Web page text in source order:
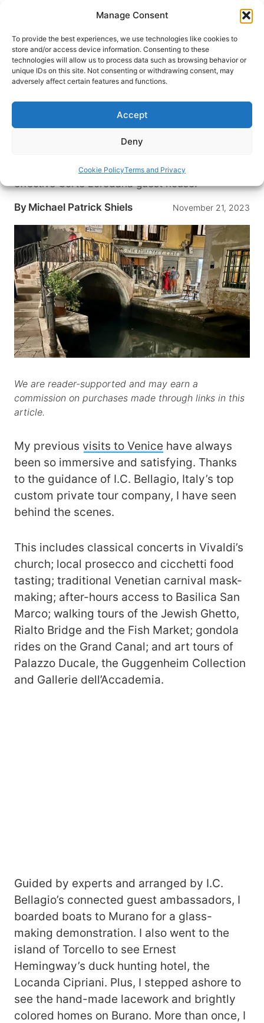
Manage Consent
To provide the best experiences, we use technologies like cookies to
store and/or access device information. Consenting to these
technologies will allow us to process data such as browsing behavior or
unique IDs on this site. Not consenting or withdrawing consent, may
adversely affect certain features and functions.
Accept
Deny
Cookie PolicyTerms and Privacy
content
HOME›BLOG
Value in Venice, Italy – Corte
Loredana is a Lovingly Local,
Cost-Effective Lodging
Experience
crowds of Venice with a stay at the lovely, cost-
effective Corte Loredana guest house.
By Michael Patrick Shiels November 21, 2023
We are reader-supported and may earn a
commission on purchases made through links in this
article.
My previous visits to Venice have always
been so immersive and satisfying. Thanks
to the guidance of I.C. Bellagio, Italy’s top
custom private tour company, I have seen
behind the scenes.
This includes classical concerts in Vivaldi’s
church; local prosecco and cicchetti food
tasting; traditional Venetian carnival mask-
making; after-hours access to Basilica San
Marco; walking tours of the Jewish Ghetto,
Rialto Bridge and the Fish Market; gondola
rides on the Grand Canal; and art tours of
Palazzo Ducale, the Guggenheim Collection
and Gallerie dell’Accademia.
Guided by experts and arranged by I.C.
Bellagio’s connected guest ambassadors, I
boarded boats to Murano for a glass-
making demonstration. I also went to the
island of Torcello to see Ernest
Hemingway’s duck hunting hotel, the
Locanda Cipriani. Plus, I stepped ashore to
see the hand-made lacework and brightly
colored homes on Burano. More than once, I